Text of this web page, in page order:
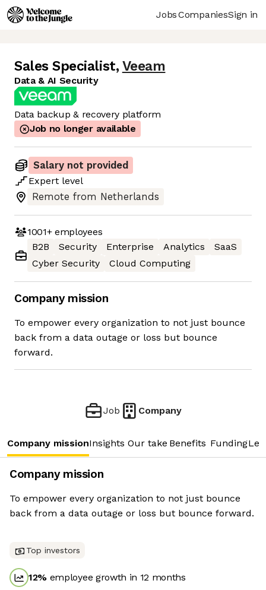
JobsCompaniesSign in
Sales Specialist, Veeam
Data & AI Security
Data backup & recovery platform
Job no longer available
Salary not provided
Expert level
Remote from Netherlands
1001+employees
B2B
Security Enterprise Analytics
SaaS
Cyber Security
Cloud Computing
Company mission
To empower every organization to not just bounce
back from a data outage or loss but bounce
forward.
Job Company
Company missionInsights Our take Benefits Funding
Company mission
To empower every organization to not just bounce
back from a data outage or loss but bounce forward.
Top investors
12% employee growth in 12 months